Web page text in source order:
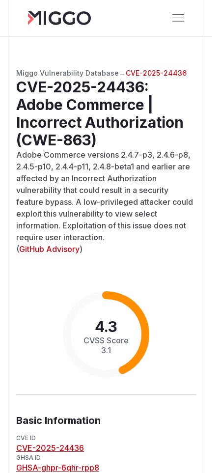
Miggo Vulnerability Database → CVE-2025-24436
CVE-2025-24436:
Adobe Commerce |
Incorrect Authorization
(CWE-863)
Adobe Commerce versions 2.4.7-p3, 2.4.6-p8,
2.4.5-p10, 2.4.4-p11, 2.4.8-beta1 and earlier are
affected by an Incorrect Authorization
vulnerability that could result in a security
feature bypass. A low-privileged attacker could
exploit this vulnerability to view select
information. Exploitation of this issue does not
require user interaction.
(GitHub Advisory)
4.3
CVSS Score
3.1
Basic Information
CVE ID
CVE-2025-24436
GHSA ID
GHSA-ghpr-6qhr-rpp8